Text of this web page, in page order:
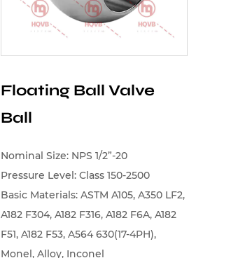
Floating Ball Valve
Ball
Nominal Size: NPS 1/2”-20
Pressure Level: Class 150-2500
Basic Materials: ASTM A105, A350 LF2,
A182 F304, A182 F316, A182 F6A, A182
F51, A182 F53, A564 630(17-4PH),
Monel, Alloy, Inconel